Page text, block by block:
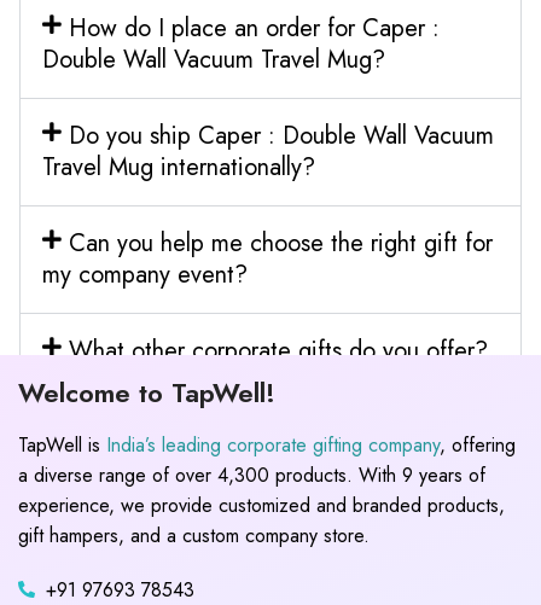
How do I place an order for Caper :
Double Wall Vacuum Travel Mug?
Do you ship Caper : Double Wall Vacuum
Travel Mug internationally?
Can you help me choose the right gift for
my company event?
What other corporate gifts do you offer?
Welcome to TapWell!
TapWell is India’s leading corporate gifting company, offering
a diverse range of over 4,300 products. With 9 years of
experience, we provide customized and branded products,
gift hampers, and a custom company store.
+91 97693 78543